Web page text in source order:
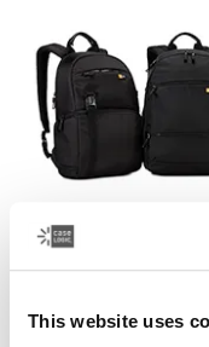
This website uses